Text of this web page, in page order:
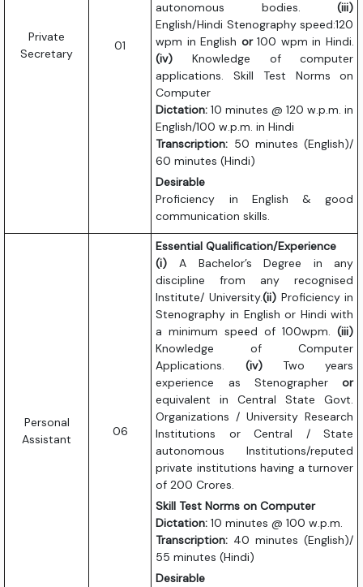
Private
Secretary
01
autonomous bodies.(iii)
English/Hindi Stenography speed:120
wpm in English or100 wpm in Hindi.
(iv) Knowledge of computer
applications. Skill Test Norms on
Computer
Dictation: 10 minutes @ 120 w.p.m. in
English/100 w.p.m. in Hindi
Transcription: 50 minutes (English)/
60 minutes (Hindi)
Desirable
Proficiency in English & good
communication skills.
Personal
Assistant
06
Essential Qualification/Experience
(i) A Bachelor’s Degree in any
discipline from any recognised
Institute/ University.(ii) Proficiency in
Stenography in English or Hindi with
a minimum speed of 100wpm.(iii)
Knowledge of Computer
Applications. (iv)Two years
experience as Stenographeror
equivalent in Central State Govt.
Organizations / University Research
Institutions or Central / State
autonomous Institutions/reputed
private institutions having a turnover
of 200 Crores.
Skill Test Norms on Computer
Dictation: 10 minutes @ 100 w.p.m.
Transcription: 40 minutes (English)/
55 minutes (Hindi)
Desirable